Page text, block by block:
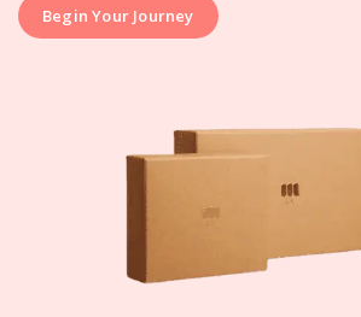
Begin Your Journey